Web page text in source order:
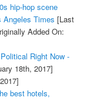
hip-hop scene
Angeles Times [Last
Added On:
Right Now -
18th, 2017]
best hotels,